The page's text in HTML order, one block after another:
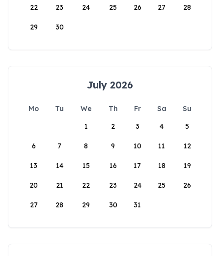
22 23 24 25 26 27 28
29 30
July 2026
Mo Tu We Th Fr Sa
Su
1
2 3 4 5
6 7 8 9 10 11 12
13 14 15 16 17 18 19
20 21 22 23 24 25 26
27 28 29 30 31